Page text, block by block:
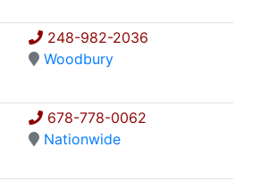
248-982-2036
Woodbury
678-778-0062
Nationwide